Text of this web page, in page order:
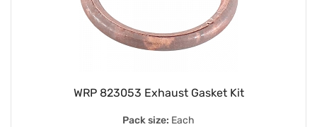
WRP 823053 Exhaust Gasket Kit
Pack size: Each